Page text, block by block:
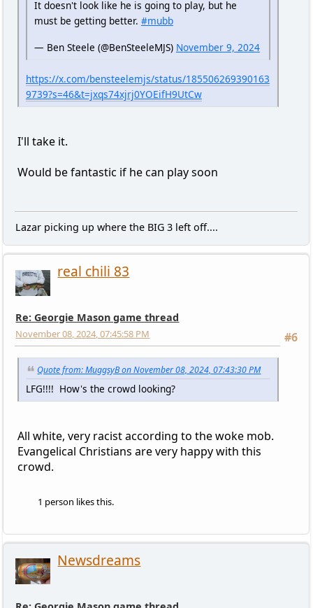
It doesn't look like he is going to play, but he
must be getting better. #mubb
— Ben Steele (@BenSteeleMJS) November 9, 2024
https://x.com/bensteelemjs/status/185506269390163
9739?s=46&t=jxqs74xjrj0YOEifH9UtCw
I'll take it.
Would be fantastic if he can play soon
Lazar picking up where the BIG 3 left off....
real chili 83
Re: Georgie Mason game thread
#6
November 08, 2024, 07:45:58 PM
Quote from: MuggsyB on November 08, 2024, 07:43:30 PM
LFG!!!! How's the crowd looking?
All white, very racist according to the woke mob.
Evangelical Christians are very happy with this
crowd.
1 person likes this.
Newsdreams